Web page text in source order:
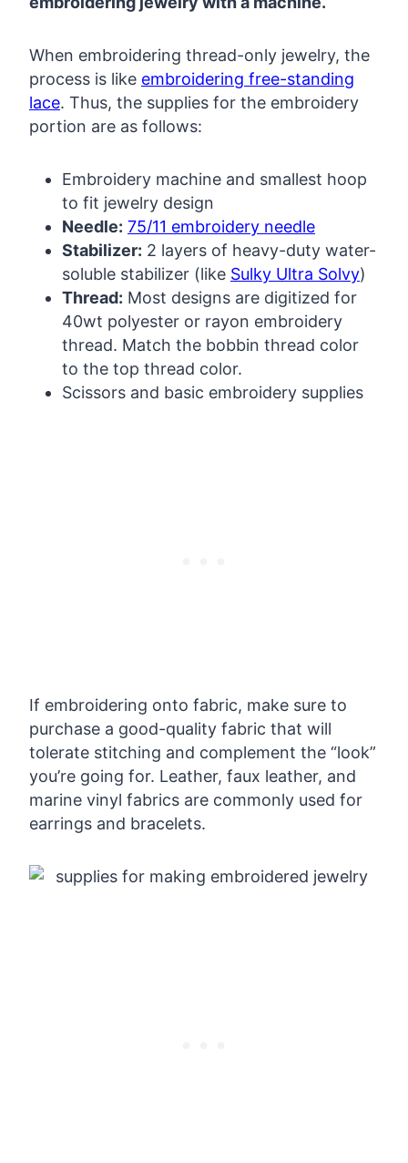
When embroidering thread-only jewelry, the
process is like embroidering free-standing
lace. Thus, the supplies for the embroidery
portion are as follows:
Embroidery machine and smallest hoop
to fit jewelry design
Needle: 75/11 embroidery needle
Stabilizer: 2 layers of heavy-duty water-
soluble stabilizer (like Sulky Ultra Solvy)
Thread: Most designs are digitized for
40wt polyester or rayon embroidery
thread. Match the bobbin thread color
to the top thread color.
Scissors and basic embroidery supplies
If embroidering onto fabric, make sure to
purchase a good-quality fabric that will
tolerate stitching and complement the “look”
you’re going for. Leather, faux leather, and
marine vinyl fabrics are commonly used for
earrings and bracelets.